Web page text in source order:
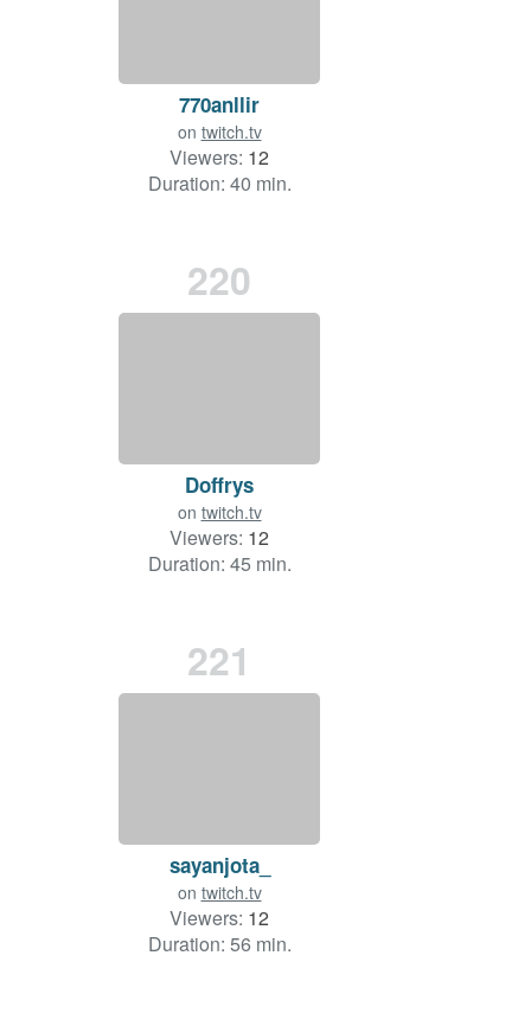
770anllir
on twitch.tv
Viewers: 12
Duration: 40 min.
220
Doffrys
on twitch.tv
Viewers: 12
Duration: 45 min.
221
sayanjota_
on twitch.tv
Viewers: 12
Duration: 56 min.